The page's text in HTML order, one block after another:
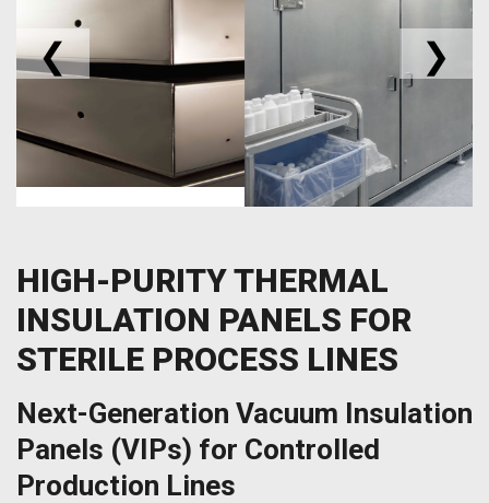
❮ ❯
HIGH-PURITY THERMAL
INSULATION PANELS FOR
STERILE PROCESS LINES
Next-Generation Vacuum Insulation
Panels (VIPs) for Controlled
Production Lines